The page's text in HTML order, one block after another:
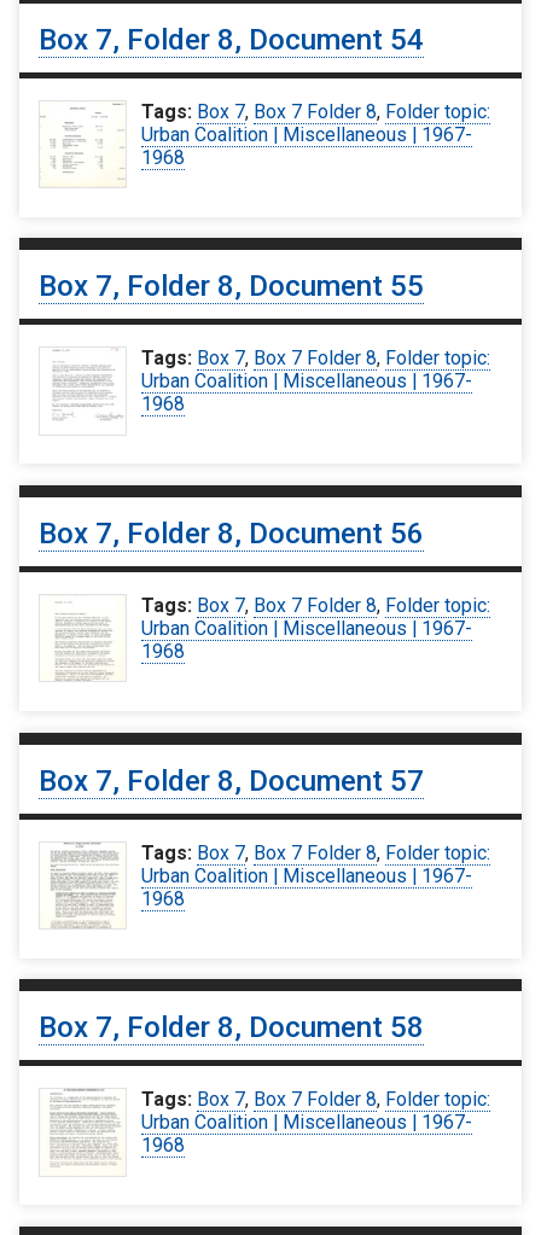
Box 7, Folder 8, Document 54
Tags: Box 7, Box 7 Folder 8, Folder topic:
Urban Coalition | Miscellaneous | 1967-
1968
Box 7, Folder 8, Document 55
Tags: Box 7, Box 7 Folder 8, Folder topic:
Urban Coalition | Miscellaneous | 1967-
1968
Box 7, Folder 8, Document 56
Tags: Box 7, Box 7 Folder 8, Folder topic:
Urban Coalition | Miscellaneous | 1967-
1968
Box 7, Folder 8, Document 57
Tags: Box 7, Box 7 Folder 8, Folder topic:
Urban Coalition | Miscellaneous | 1967-
1968
Box 7, Folder 8, Document 58
Tags: Box 7, Box 7 Folder 8, Folder topic:
Urban Coalition | Miscellaneous | 1967-
1968